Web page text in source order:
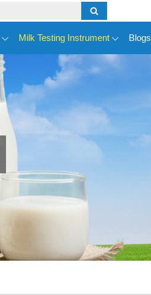
Milk Testing Instrument Blogs